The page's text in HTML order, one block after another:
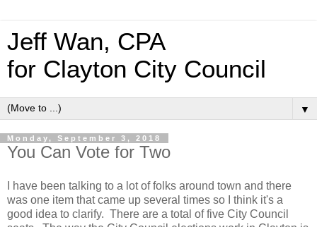
Jeff Wan, CPA
for Clayton City Council
▼
Monday, September 3, 2018
You Can Vote for Two
I have been talking to a lot of folks around town and there
was one item that came up several times so I think it's a
good idea to clarify. There are a total of five City Council